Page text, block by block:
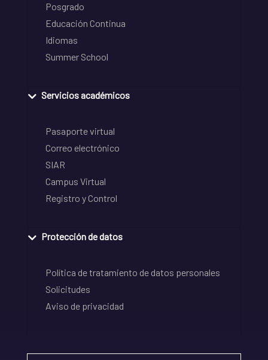
Posgrado
Educación Continua
Idiomas
Summer School
Servicios académicos
Pasaporte virtual
Correo electrónico
SIAR
Campus Virtual
Registro y Control
Protección de datos
Política de tratamiento de datos personales
Solicitudes
Aviso de privacidad